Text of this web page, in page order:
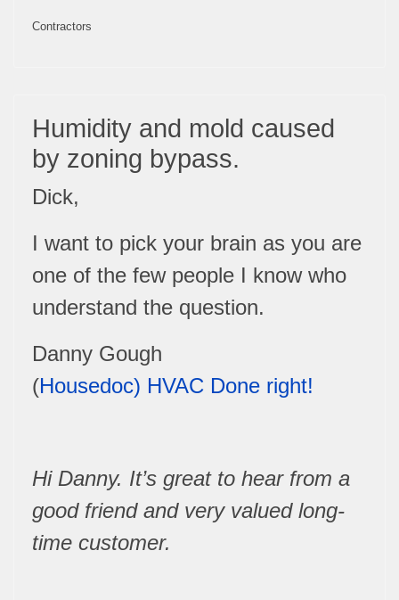
Contractors
Humidity and mold caused
by zoning bypass.
Dick,
I want to pick your brain as you are
one of the few people I know who
understand the question.
Danny Gough
(Housedoc) HVAC Done right!
Hi Danny. It’s great to hear from a
good friend and very valued long-
time customer.